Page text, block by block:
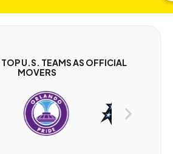
TOP U.S. TEAMS AS OFFICIAL
MOVERS